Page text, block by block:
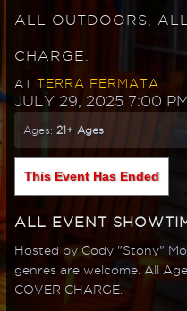
ALL OUTDOORS,
CHARGE.
AT TERRA FERMATA
JULY 29, 2025 7:00 PM
Ages:21+ Ages
This Event Has Ended
ALL EVENT
Hosted by Cody "Stony"
genres are welcome. All
COVER CHARGE.